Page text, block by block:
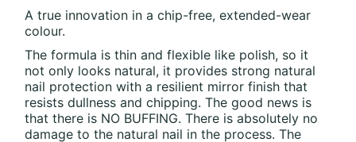
A true innovation in a chip-free, extended-wear
colour.
The formula is thin and flexible like polish, so it
not only looks natural, it provides strong natural
nail protection with a resilient mirror finish that
resists dullness and chipping. The good news is
that there is NO BUFFING. There is absolutely no
damage to the natural nail in the process. The